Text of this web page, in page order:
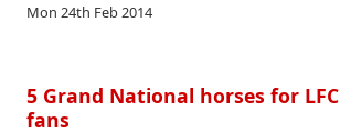
Mon 24th Feb 2014
5 Grand National horses for LFC
fans